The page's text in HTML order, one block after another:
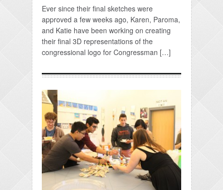
Ever since their final sketches were
approved a few weeks ago, Karen, Paroma,
and Katie have been working on creating
their final 3D representations of the
congressional logo for Congressman […]